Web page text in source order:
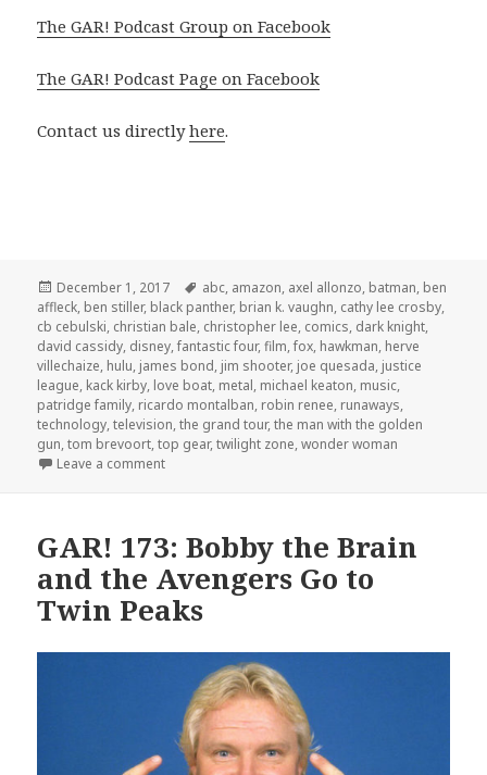
The GAR! Podcast Group on Facebook
The GAR! Podcast Page on Facebook
Contact us directlyhere.
Posted
on
December 1, 2017 Tags
abc, amazon, axel allonzo, batman, ben
affleck, ben stiller, black panther, brian k. vaughn, cathy lee crosby,
cb cebulski, christian bale, christopher lee, comics, dark knight,
david cassidy, disney,fantastic four,film,fox, hawkman, herve
villechaize, hulu, james bond, jim shooter, joe quesada, justice
league, kack kirby, love boat, metal, michael keaton, music,
patridge family, ricardo montalban, robin renee, runaways,
technology,television,the grand tour,the man with the golden
gun,tom brevoort,top gear,twilight zone,wonder woman
Leave a commenton GAR! 179: Welcome to Fantasy Island
GAR! 173: Bobby the Brain
and the Avengers Go to
Twin Peaks